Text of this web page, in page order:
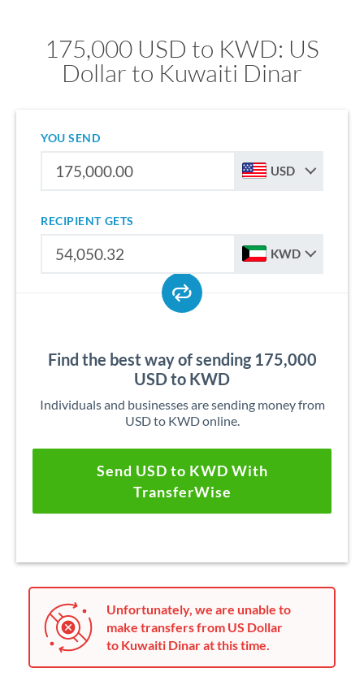
175,000 USD to KWD: US
Dollar to Kuwaiti Dinar
YOU SEND
USD
RECIPIENT GETS
KWD
Find the best way of sending 175,000
USD to KWD
Individuals and businesses are sending money from
USD to KWD online.
Send USD to KWD With
TransferWise
Unfortunately, we are unable to
make transfers from US Dollar
to Kuwaiti Dinar at this time.